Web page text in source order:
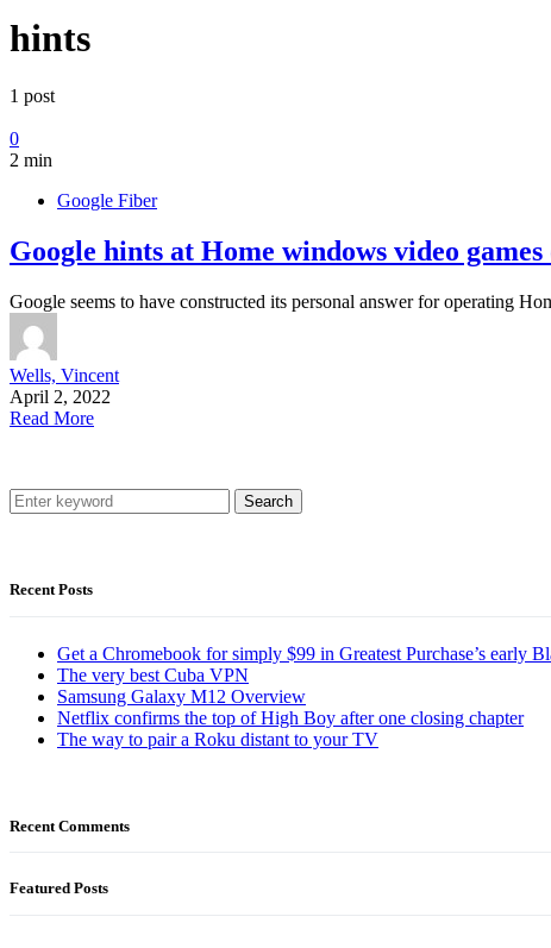
hints
1 post
0
2 min
Google Fiber
Google hints at Home windows video
Google seems to have constructed its personal answer for operating
Wells, Vincent
April 2, 2022
Read More
Search
Recent Posts
Get a Chromebook for simply $99 in Greatest Purchase’s early
The very best Cuba VPN
Samsung Galaxy M12 Overview
Netflix confirms the top of High Boy after one closing chapter
The way to pair a Roku distant to your TV
Recent Comments
Featured Posts